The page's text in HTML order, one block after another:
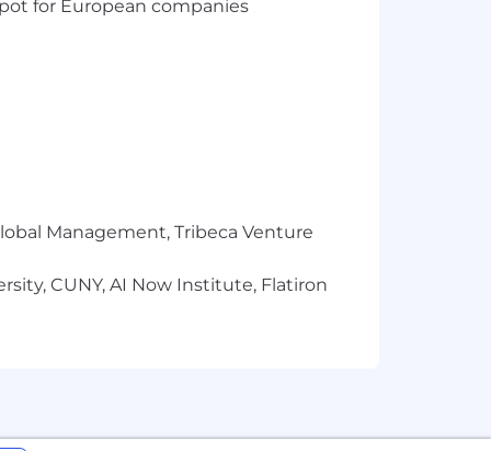
for European companies
Management, Tribeca Venture
CUNY, AI Now Institute, Flatiron